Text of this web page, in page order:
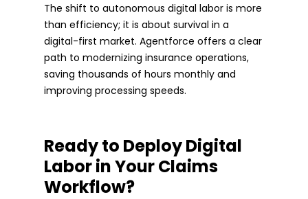
The shift to autonomous digital labor is more
than efficiency; it is about survival in a
digital-first market. Agentforce offers a clear
path to modernizing insurance operations,
saving thousands of hours monthly and
improving processing speeds.
Ready to Deploy Digital
Labor in Your Claims
Workflow?